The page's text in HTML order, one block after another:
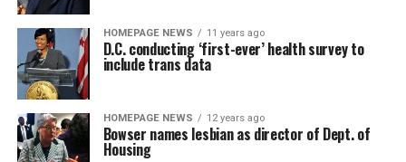
HOMEPAGE NEWS 11 years ago
D.C. conducting ‘first-ever’ health survey to
include trans data
HOMEPAGE NEWS 12 years ago
Bowser names lesbian as director of Dept. of
Housing